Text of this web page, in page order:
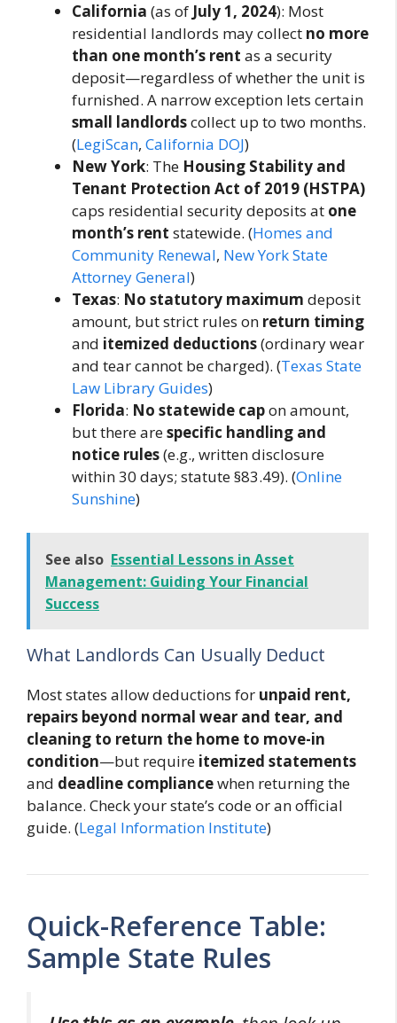
California (as of July 1, 2024): Most
residential landlords may collect no more
than one month’s rent as a security
deposit—regardless of whether the unit is
furnished. A narrow exception lets certain
small landlordscollect up to two months.
(LegiScan, California DOJ)
New York: The Housing Stability and
Tenant Protection Act of 2019 (HSTPA)
caps residential security deposits at one
month’s rent statewide. (Homes and
Community Renewal, New York State
Attorney General)
Texas: No statutory maximum deposit
amount, but strict rules on return timing
and itemized deductions(ordinary wear
and tear cannot be charged). (Texas State
Law Library Guides)
Florida: No statewide capon amount,
but there arespecific handling and
notice rules(e.g., written disclosure
within 30 days; statute §83.49). (Online
Sunshine)
See also Essential Lessons in Asset
Management: Guiding Your Financial
Success
What Landlords Can Usually Deduct
Most states allow deductions for unpaid rent,
repairs beyond normal wear and tear, and
cleaning to return the home to move-in
condition—but require itemized statements
and deadline compliancewhen returning the
balance. Check your state’s code or an official
guide. (Legal Information Institute)
Quick-Reference Table:
Sample State Rules